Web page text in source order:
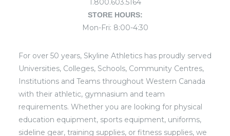
1.800.603.5164
STORE HOURS:
Mon-Fri: 8:00-4:30
For over 50 years, Skyline Athletics has proudly served
Universities, Colleges, Schools, Community Centres,
Institutions and Teams throughout Western Canada
with their athletic, gymnasium and team
requirements. Whether you are looking for physical
education equipment, sports equipment, uniforms,
sideline gear, training supplies, or fitness supplies, we